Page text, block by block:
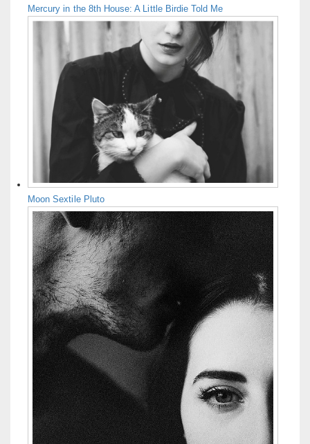
Mercury in the 8th House: A Little Birdie Told Me
Moon Sextile Pluto